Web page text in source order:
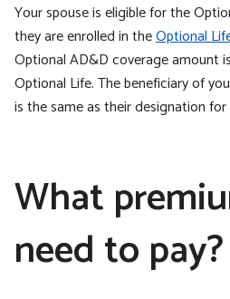
Your spouse is eligible for the
they are enrolled in theOptional
Optional AD&D coverage amount
Optional Life. The beneficiary of
is the same as their designation
What
need to pay?